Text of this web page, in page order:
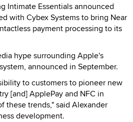
Intimate Essentials announced
with Cybex Systems to bring Near
payment processing to its
hype surrounding Apple's
announced in September.
to customers to pioneer new
[and] ApplePay and NFC in
these trends," said Alexander
development.